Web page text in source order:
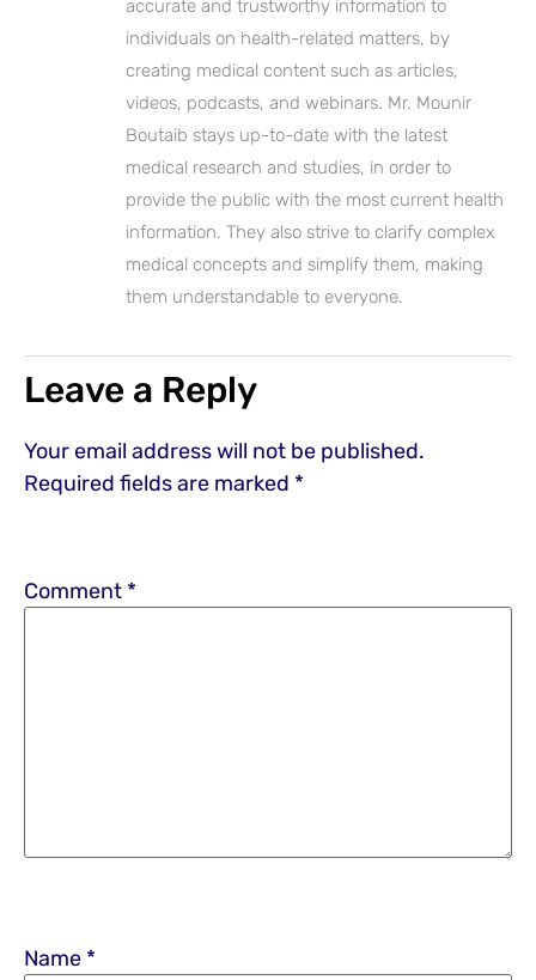
accurate and trustworthy information to
individuals on health-related matters, by
creating medical content such as articles,
videos, podcasts, and webinars. Mr. Mounir
Boutaib stays up-to-date with the latest
medical research and studies, in order to
provide the public with the most current health
information. They also strive to clarify complex
medical concepts and simplify them, making
them understandable to everyone.
Leave a Reply
Your email address will not be published.
Required fields are marked *
Comment *
Name *